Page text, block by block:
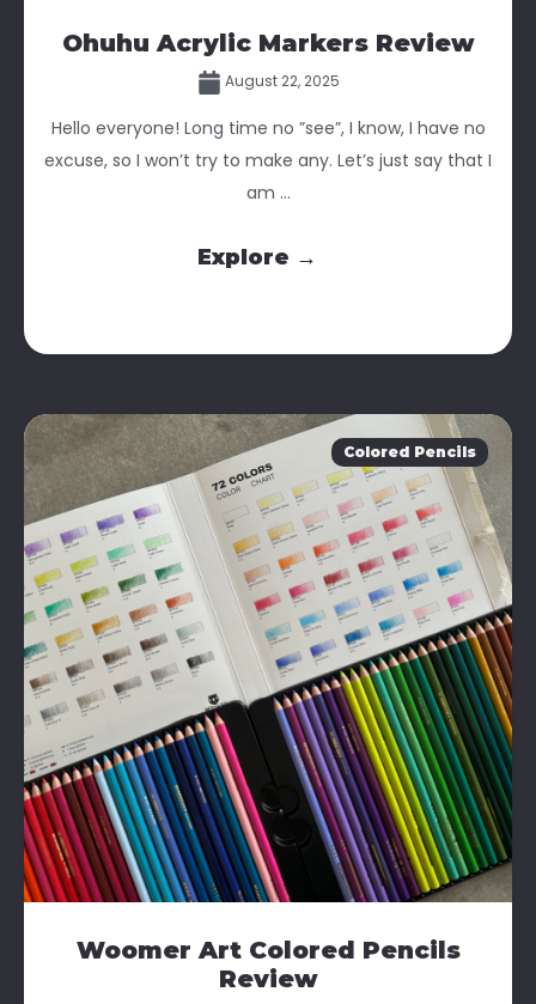
Ohuhu Acrylic Markers Review
August 22, 2025
Hello everyone! Long time no ”see”, I know, I have no
excuse, so I won’t try to make any. Let’s just say that I
am ...
Explore →
Colored Pencils
Woomer Art Colored Pencils
Review